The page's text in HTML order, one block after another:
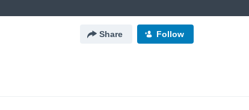
Share Follow